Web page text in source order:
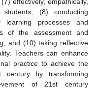
(8) conducting
learning processes and
of the assessment and
and (10) taking reflective
Teachers can enhance
practice to achieve the
by transforming
of 21st century